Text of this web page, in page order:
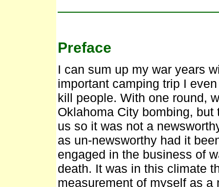
Preface
I can sum up my war years
important camping trip I
kill people. With one round,
Oklahoma City bombing,
us so it was not a
as un-newsworthy had it
engaged in the business of
death. It was in this climate
measurement of myself as